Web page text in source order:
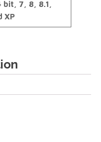
bit, 7, 8, 8.1,
XP